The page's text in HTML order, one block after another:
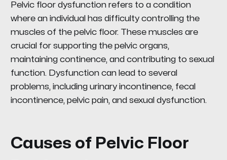
Pelvic floor dysfunction refers to a condition
where an individual has difficulty controlling the
muscles of the pelvic floor. These muscles are
crucial for supporting the pelvic organs,
maintaining continence, and contributing to sexual
function. Dysfunction can lead to several
problems, including urinary incontinence, fecal
incontinence, pelvic pain, and sexual dysfunction.
Causes of Pelvic Floor